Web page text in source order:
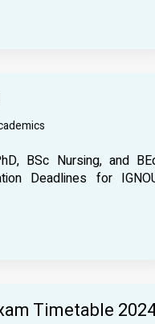
BSc Nursing, and
Deadlines for
Timetable